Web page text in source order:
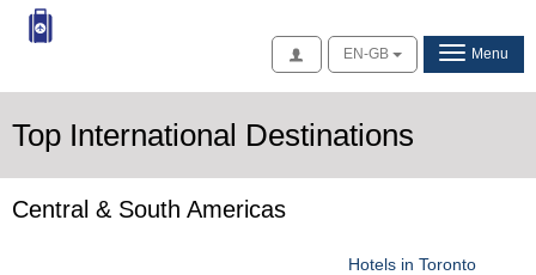
AccessEN-GB Menu
Top International Destinations
Central & South Americas
Hotels in Toronto